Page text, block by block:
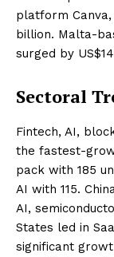
platform
billion. Malta-
surged by
Sectoral
Fintech, AI,
the fastest-
pack with 185
AI with 115.
AI,
States led in
significant